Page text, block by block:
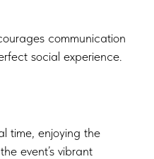
communication
social experience.
time, enjoying the
event’s vibrant